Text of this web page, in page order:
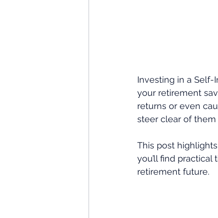
Investing in a Self-
your retirement
returns or even
steer clear of
This post
you’ll find
retirement future.